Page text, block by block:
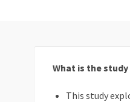
What is the
This study